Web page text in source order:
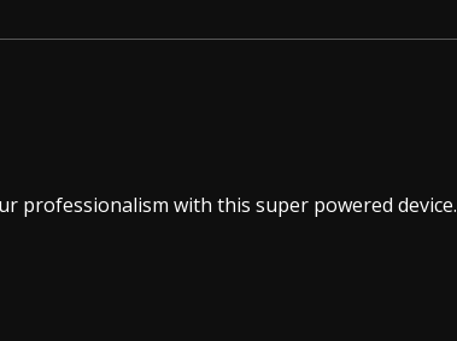
professionalism with this super powered device.